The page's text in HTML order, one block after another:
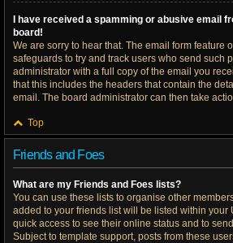
I have received a spamming or abusive email
board!
We are sorry to hear that. The email form feature
safeguards to try and track users who send such
administrator with a full copy of the email you
that this includes the headers that contain the
email. The board administrator can then take
Top
Friends and Foes
What are my Friends and Foes lists?
You can use these lists to organise other
added to your friends list will be listed within your
quick access to see their online status and to
Subject to template support, posts from these